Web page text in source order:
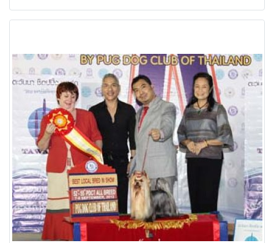
Ngamwongwan,Bangkok Thailand Date: 7 September 2013